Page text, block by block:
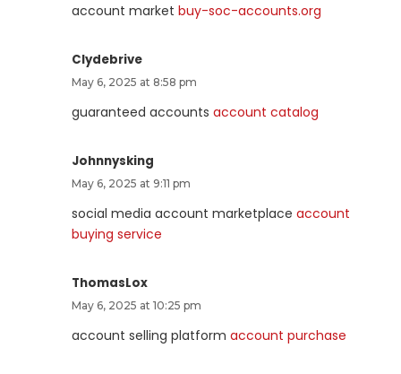
account market buy-soc-accounts.org
Clydebrive
May 6, 2025 at 8:58 pm
guaranteed accounts account catalog
Johnnysking
May 6, 2025 at 9:11 pm
social media account marketplace account
buying service
ThomasLox
May 6, 2025 at 10:25 pm
account selling platform account purchase